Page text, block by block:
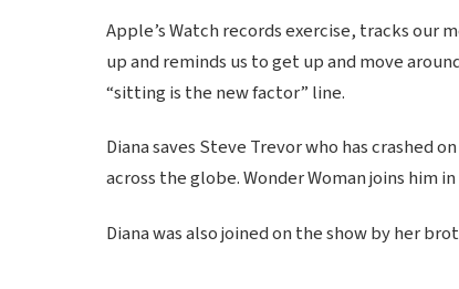
Apple’s Watch records exercise, tracks our
up and reminds us to get up and move
“sitting is the new factor” line.
Diana saves Steve Trevor who has crashed
across the globe. Wonder Woman joins him
Diana was also joined on the show by her